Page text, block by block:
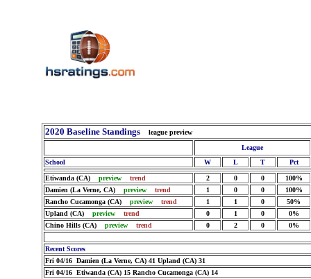
2020 Baseline Standings
league preview
League
School
W L T Pct
Etiwanda (CA) preview trend 2 0 0
100%
Damien (La Verne, CA) preview trend 1 0 0
100%
Rancho Cucamonga (CA) preview trend 1 1 0
50%
Upland (CA) preview trend 0 1 0
0%
Chino Hills (CA) preview trend 0 2 0 0%
Recent Scores
Fri 04/16 Damien (La Verne, CA) 41 Upland (CA) 31
Fri 04/16 Etiwanda (CA) 15 Rancho Cucamonga (CA) 14